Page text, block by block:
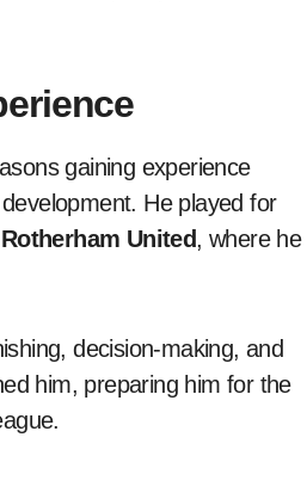
gaining experience
He played for
Rotherham United, where he
decision-making, and
him, preparing him for the